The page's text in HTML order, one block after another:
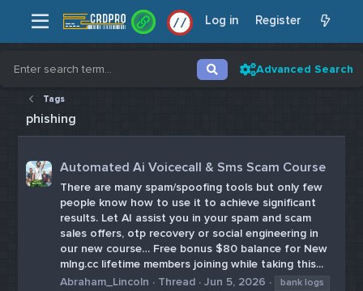
// Log in Register
Advanced Search
Tags
phishing
Automated Ai Voicecall & Sms Scam Course
There are many spam/spoofing tools but only few
people know how to use it to achieve significant
results. Let AI assist you in your spam and scam
sales offers, otp recovery or social engineering in
our new course… Free bonus $80 balance for New
mlng.cc lifetime members joining while taking this...
Abraham_Lincoln
Thread Jun 5, 2026
bank logs